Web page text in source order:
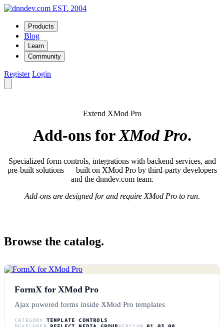
EST. 2004
Products
Blog
Learn
Community
Register Login
Extend XMod Pro
Add-ons forXMod Pro.
Specialized form controls, integrations with backend services, and
pre-built solutions — built on XMod Pro by third-party developers
and the dnndev.com team.
Add-ons are designed for and require XMod Pro to run.
Browse the catalog.
FormX for XMod Pro
Ajax powered forms inside XMod Pro templates
CATEGORY
TEMPLATE CONTROLS